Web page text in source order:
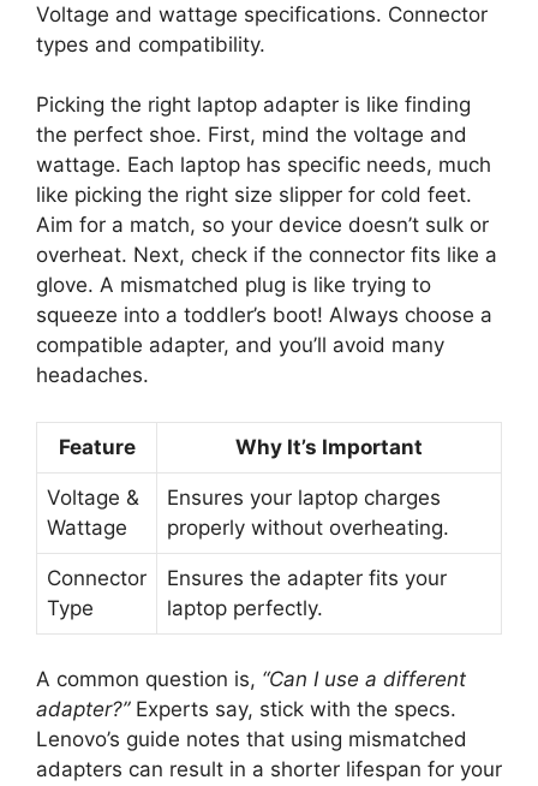
Voltage and wattage specifications. Connector
types and compatibility.
Picking the right laptop adapter is like finding
the perfect shoe. First, mind the voltage and
wattage. Each laptop has specific needs, much
like picking the right size slipper for cold feet.
Aim for a match, so your device doesn’t sulk or
overheat. Next, check if the connector fits like a
glove. A mismatched plug is like trying to
squeeze into a toddler’s boot! Always choose a
compatible adapter, and you’ll avoid many
headaches.
Feature Why It’s Important
Voltage &
Wattage
Ensures your laptop charges
properly without overheating.
Connector
Type
Ensures the adapter fits your
laptop perfectly.
A common question is, “Can I use a different
adapter?”Experts say, stick with the specs.
Lenovo’s guide notes that using mismatched
adapters can result in a shorter lifespan for your